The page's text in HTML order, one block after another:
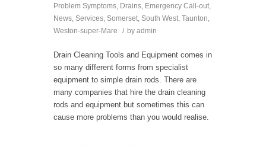
Problem Symptoms, Drains, Emergency Call-out,
News, Services, Somerset, South West, Taunton,
Weston-super-Mare
/ by admin
Drain Cleaning Tools and Equipment comes in
so many different forms from specialist
equipment to simple drain rods. There are
many companies that hire the drain cleaning
rods and equipment but sometimes this can
cause more problems than you would realise.